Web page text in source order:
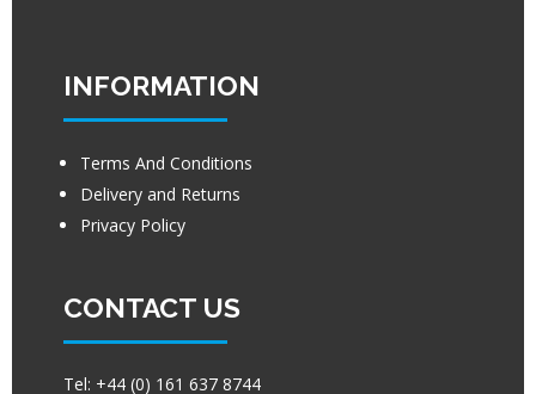
INFORMATION
Terms And Conditions
Delivery and Returns
Privacy Policy
CONTACT US
Tel: +44 (0) 161 637 8744